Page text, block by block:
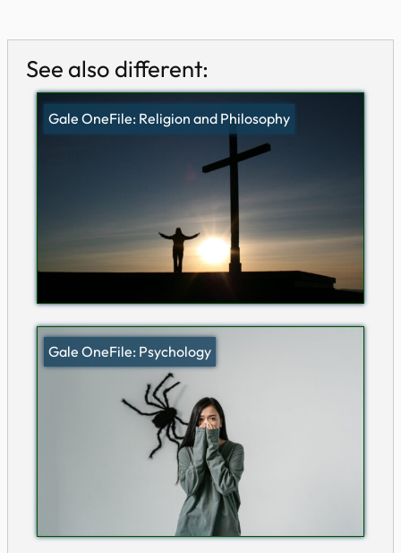
See also different:
Gale OneFile: Religion and Philosophy
Gale OneFile: Psychology